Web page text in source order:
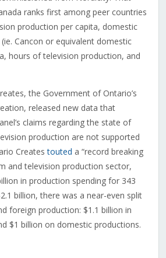
ranks first among peer countries
production per capita, domestic
Cancon or equivalent domestic
hours of television production, and
the Government of Ontario’s
released new data that
claims regarding the state of
production are not supported
Createstouted a “record breaking
and television production sector,
in production spending for 343
billion, there was a near-even split
foreign production: $1.1 billion in
$1 billion on domestic productions.